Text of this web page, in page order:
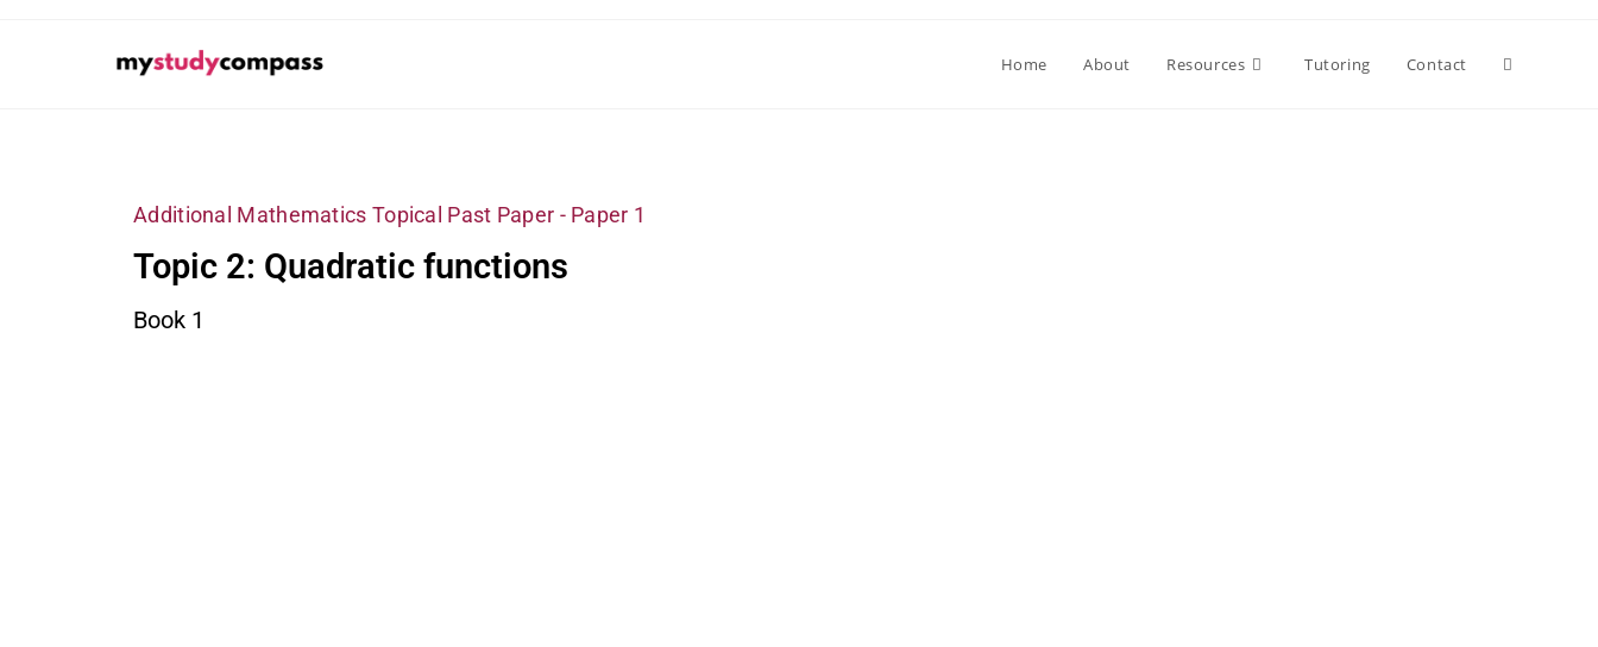
Home About Resources Tutoring Contact
Additional Mathematics Topical Past Paper - Paper 1
Topic 2: Quadratic functions
Book 1